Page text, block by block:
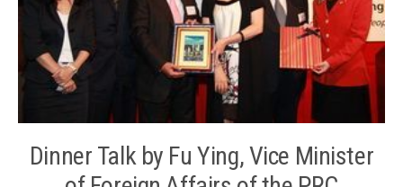
Dinner Talk by Fu Ying, Vice Minister